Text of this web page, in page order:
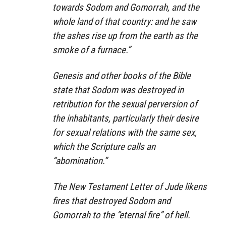
towards Sodom and Gomorrah, and the
whole land of that country: and he saw
the ashes rise up from the earth as the
smoke of a furnace.”
Genesis and other books of the Bible
state that Sodom was destroyed in
retribution for the sexual perversion of
the inhabitants, particularly their desire
for sexual relations with the same sex,
which the Scripture calls an
“abomination.”
The New Testament Letter of Jude likens
fires that destroyed Sodom and
Gomorrah to the “eternal fire” of hell.